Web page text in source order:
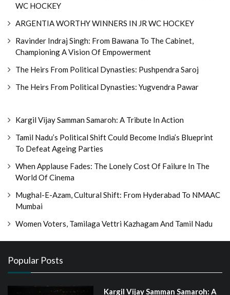
WC HOCKEY
ARGENTIA WORTHY WINNERS IN JR WC HOCKEY
Ravinder Indraj Singh: From Bawana To The Cabinet,
Championing A Vision Of Empowerment
The Heirs From Political Dynasties: Pushpendra Saroj
The Heirs From Political Dynasties: Yugvendra Pawar
Kargil Vijay Samman Samaroh: A Tribute In Action
Tamil Nadu’s Political Shift Could Become India’s Blueprint
To Defeat Ageing Parties
When Applause Fades: The Lonely Cost Of Failure In The
World Of Cinema
Mughal-E-Azam, Cultural Shift: From Hyderabad To NMAAC
Mumbai
Women Voters, Tamilaga Vettri Kazhagam And Tamil Nadu
Popular Posts
Kargil Vijay Samman Samaroh: A